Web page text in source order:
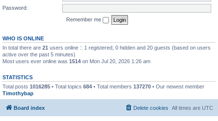
Password:
Remember me
WHO IS ONLINE
In total there are 21 users online :: 1 registered, 0 hidden and 20 guests (based on users
active over the past 5 minutes)
Most users ever online was 1514 on Mon Jul 20, 2026 1:26 am
STATISTICS
Total posts 1016285 • Total topics 684 • Total members 137270 • Our newest member
Timothybap
Board index All times are UTC
Delete cookies